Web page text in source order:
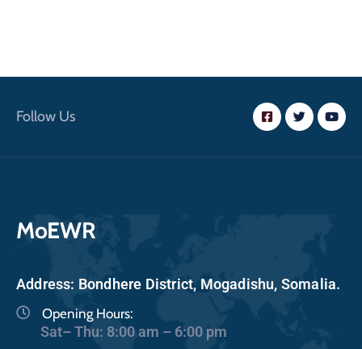
Follow Us
MoEWR
Address: Bondhere District, Mogadishu, Somalia.
Opening Hours:
Sat– Thu: 8:00 am – 6:00 pm